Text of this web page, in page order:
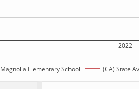
2022
Magnolia Elementary School (CA) State